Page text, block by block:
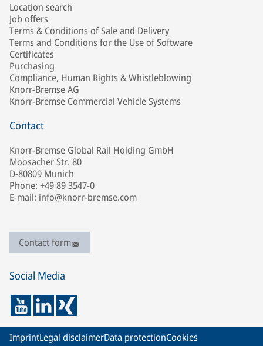
Location search
Job offers
Terms & Conditions of Sale and Delivery
Terms and Conditions for the Use of Software
Certificates
Purchasing
Compliance, Human Rights & Whistleblowing
Knorr-Bremse AG
Knorr-Bremse Commercial Vehicle Systems
Contact
Knorr-Bremse Global Rail Holding GmbH
Moosacher Str. 80
D-80809 Munich
Phone: +49 89 3547-0
E-mail: info@knorr-bremse.com
Contact form
Social Media
ImprintLegal disclaimerData protectionCookies